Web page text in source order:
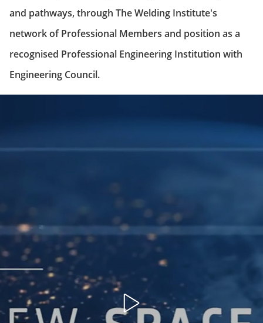
and pathways, through The Welding Institute's
network of Professional Members and position as a
recognised Professional Engineering Institution with
Engineering Council.
Open
video